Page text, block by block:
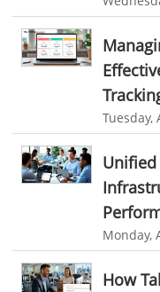
Event Management
Ticketing Software for
Best Ticketing Software
WFH Software
employee management
task tracker for employees
employee task
employee project
Tuesday,
Monday,
How